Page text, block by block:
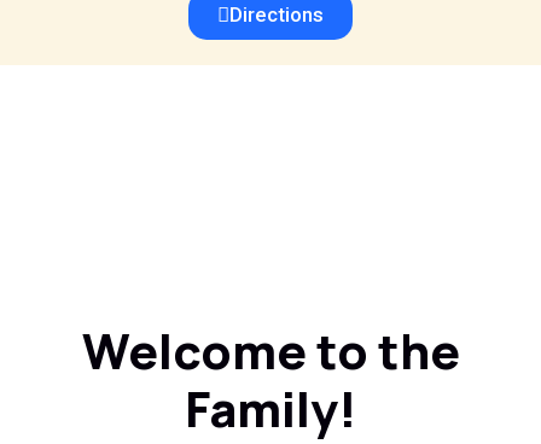
Directions
Welcome to the
Family!